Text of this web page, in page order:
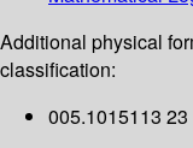
Additional physical
classification:
005.1015113 23